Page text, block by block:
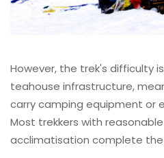
However, the trek's difficulty
teahouse infrastructure,
carry camping equipment or
Most trekkers with
acclimatisation complete the